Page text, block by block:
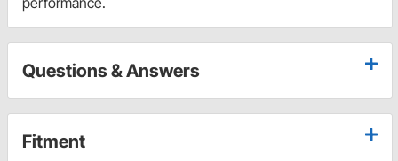
Questions & Answers
Fitment